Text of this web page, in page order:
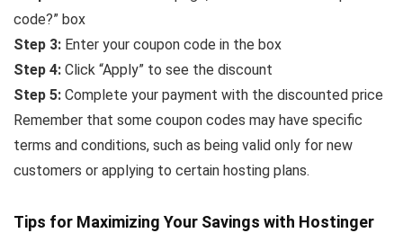
code?” box
Step 3: Enter your coupon code in the box
Step 4: Click “Apply” to see the discount
Step 5: Complete your payment with the discounted price
Remember that some coupon codes may have specific
terms and conditions, such as being valid only for new
customers or applying to certain hosting plans.
Tips for Maximizing Your Savings with Hostinger